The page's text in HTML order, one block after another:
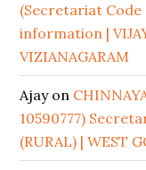
(Secretariat Code
information |
VIZIANAGARAM
Ajayon
10590777)
(RURAL) | WEST